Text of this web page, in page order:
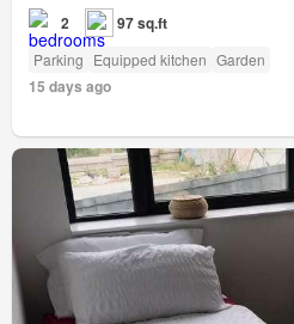
2 97 sq.ft
Parking Equipped kitchen Garden
15 days ago